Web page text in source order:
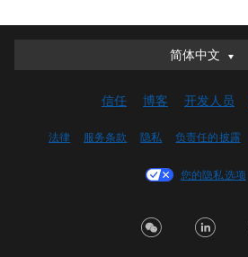
简体中文
简体中文
English (UK)
Français (Canada)
Italiano
信任 博客 开发人员
法律 服务条款 隐私 负责任的披露
您的隐私选项